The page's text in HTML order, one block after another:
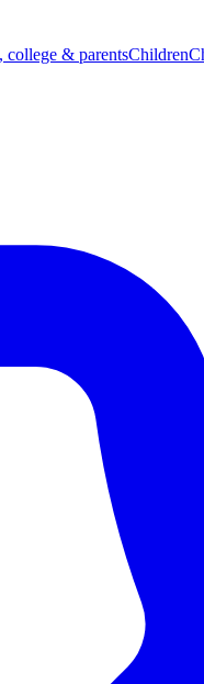
college & parentsChildren